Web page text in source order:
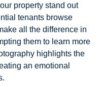
property stand out
tenants browse
all the difference in
them to learn more
highlights the
an emotional